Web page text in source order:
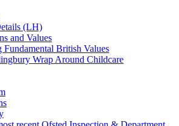
(LH)
and Values
Fundamental British Values
Wrap Around Childcare